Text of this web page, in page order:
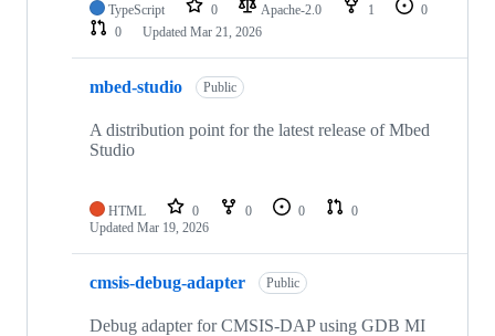
TypeScript 0 Apache-2.0 1
0
0
Updated Mar 21, 2026
mbed-studio Public
A distribution point for the latest release of Mbed
Studio
HTML 0 0 0
0
Updated Mar 19, 2026
cmsis-debug-adapter Public
Debug adapter for CMSIS-DAP using GDB MI